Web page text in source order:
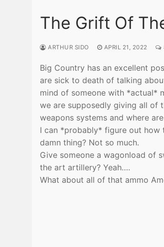
The Grift Of
ARTHUR SIDO APRIL 21, 2022
Big Country has an excellent
are sick to death of talking
mind of someone with *actual*
we are supposedly giving all of
weapons systems and where
I can *probably* figure out how
damn thing? Not so much.
Give someone a wagonload of
the art artillery? Yeah….
What about all of that ammo